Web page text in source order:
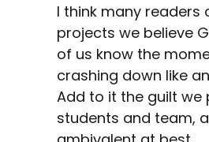
I think many readers
projects we believe
of us know the
crashing down like
Add to it the guilt we
students and team,